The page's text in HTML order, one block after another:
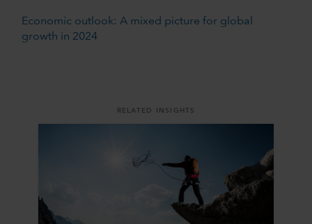
Economic outlook: A mixed picture for global
growth in 2024
RELATED INSIGHTS